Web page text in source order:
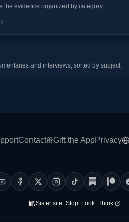
the evidence organized by category.
and interviews, sorted by subject.
Contact Gift the AppPrivacy
Sister site: Stop. Look. Think.